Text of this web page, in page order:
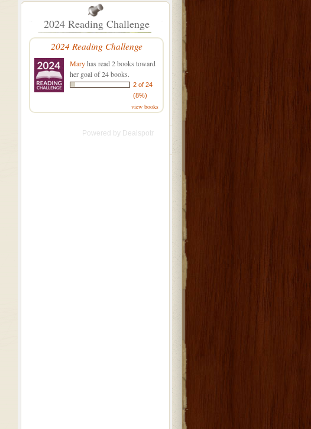
2024 Reading Challenge
2024 Reading Challenge
Maryhas read 2 books toward
her goal of 24 books.
2 of 24
(8%)
view books
Powered by Dealspotr